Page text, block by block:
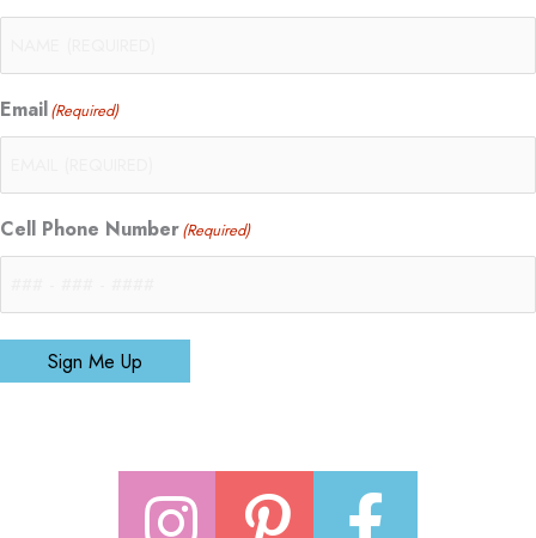
Email(Required)
Cell Phone Number(Required)
Sign Me Up